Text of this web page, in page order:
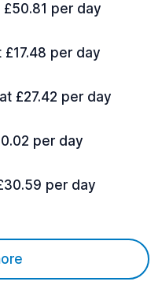
per day
per day
£27.42 per day
per day
per day